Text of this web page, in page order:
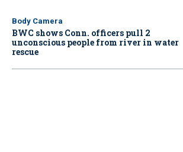
Body Camera
BWC shows Conn. officers pull 2
unconscious people from river in water
rescue